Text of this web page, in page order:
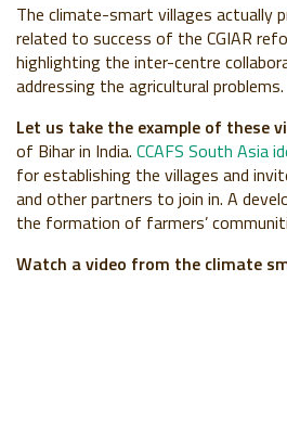
The climate-smart villages actually
related to success of the CGIAR
highlighting the inter-centre
addressing the agricultural problems.
Let us take the example of these
of Bihar in India. CCAFS South Asia
for establishing the villages and
and other partners to join in. A
the formation of farmers’
Watch a video from the climate